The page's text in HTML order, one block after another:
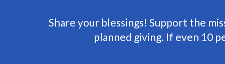
Share your blessings! Support the
planned giving. If even 10